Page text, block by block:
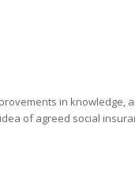
in
of agreed social